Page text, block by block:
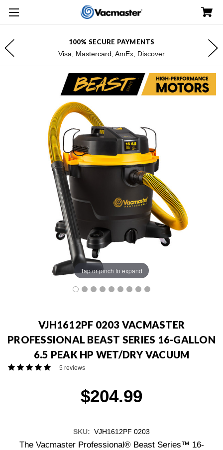
100% SECURE PAYMENTS
Visa, Mastercard, AmEx, Discover
Tap or pinch to expand
VJH1612PF 0203 VACMASTER
PROFESSIONAL BEAST SERIES 16-GALLON
6.5 PEAK HP WET/DRY VACUUM
5 reviews
$204.99
SKU: VJH1612PF 0203
The Vacmaster Professional® Beast Series™ 16-